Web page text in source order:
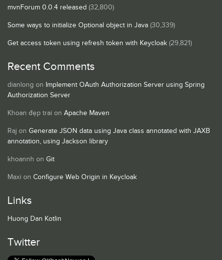
mvnForum 0.0.4 released (32,800)
Some ways to initialize Optional object in Java (30,339)
Get access token using refresh token with Keycloak (29,821)
Recent Comments
dianlong on Implement OAuth Authorization Server using Spring
Authorization Server
Khoan đẹp trai on Apache Maven
Raj on Generate JSON data using Java class annotated with JAXB
annotation, using Jackson library
khoannh on Git
Maxi on Configure Web Origin in Keycloak
Links
Huong Dan Kotlin
Twitter